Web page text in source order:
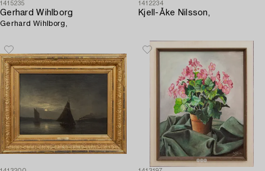
1415235
Gerhard Wihlborg
Gerhard Wihlborg,
1412234
Kjell-Åke Nilsson,